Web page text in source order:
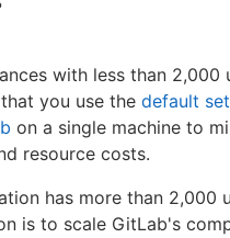
with less than 2,000
you use the default
on a single machine to
resource costs.
has more than 2,000
is to scale GitLab's